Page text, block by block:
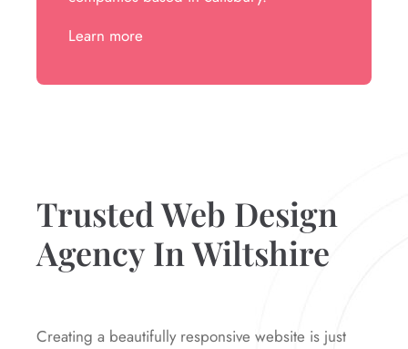
Learn more
Trusted Web Design
Agency In Wiltshire
Creating a beautifully responsive website is just